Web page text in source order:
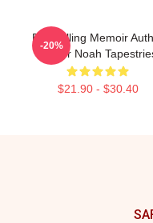
Bestselling Memoir
Trevor Noah
$21.90 - $30.40
-20%